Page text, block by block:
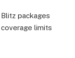
packages
limits